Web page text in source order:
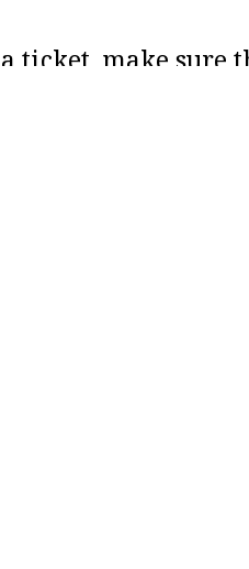
ticket, make sure